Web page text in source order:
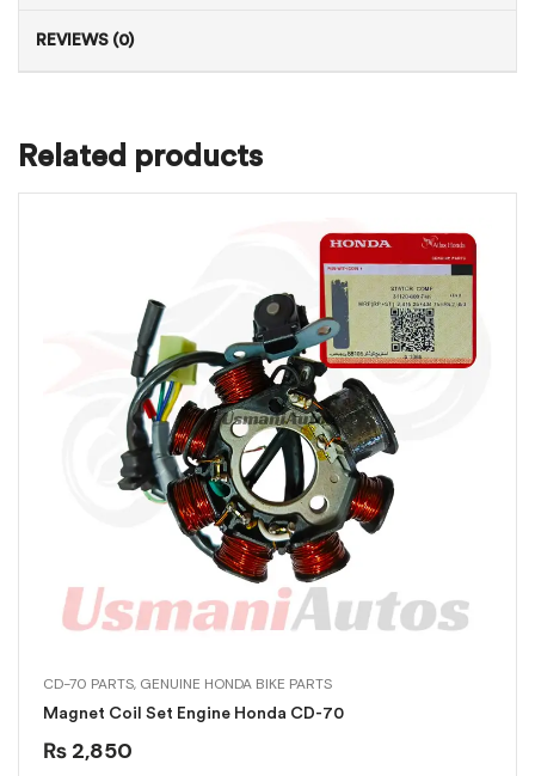
REVIEWS (0)
Related products
CD-70 PARTS, GENUINE HONDA BIKE PARTS
Magnet Coil Set Engine Honda CD-70
₨ 2,850